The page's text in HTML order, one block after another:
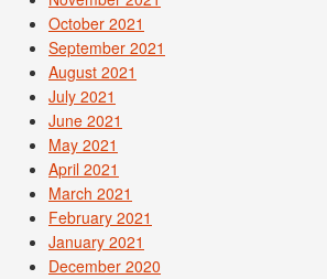
October 2021
September 2021
August 2021
July 2021
June 2021
May 2021
April 2021
March 2021
February 2021
January 2021
December 2020